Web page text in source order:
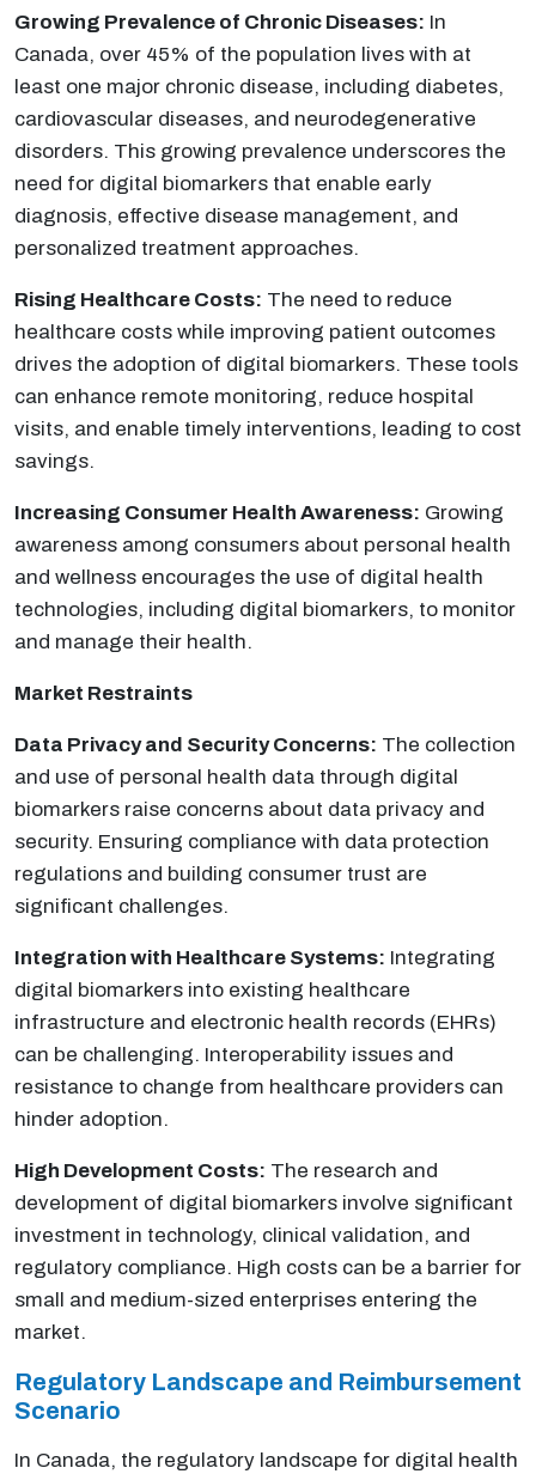
Growing Prevalence of Chronic Diseases: In
Canada, over 45% of the population lives with at
least one major chronic disease, including diabetes,
cardiovascular diseases, and neurodegenerative
disorders. This growing prevalence underscores the
need for digital biomarkers that enable early
diagnosis, effective disease management, and
personalized treatment approaches.
Rising Healthcare Costs: The need to reduce
healthcare costs while improving patient outcomes
drives the adoption of digital biomarkers. These tools
can enhance remote monitoring, reduce hospital
visits, and enable timely interventions, leading to cost
savings.
Increasing Consumer Health Awareness: Growing
awareness among consumers about personal health
and wellness encourages the use of digital health
technologies, including digital biomarkers, to monitor
and manage their health.
Market Restraints
Data Privacy and Security Concerns: The collection
and use of personal health data through digital
biomarkers raise concerns about data privacy and
security. Ensuring compliance with data protection
regulations and building consumer trust are
significant challenges.
Integration with Healthcare Systems: Integrating
digital biomarkers into existing healthcare
infrastructure and electronic health records (EHRs)
can be challenging. Interoperability issues and
resistance to change from healthcare providers can
hinder adoption.
High Development Costs: The research and
development of digital biomarkers involve significant
investment in technology, clinical validation, and
regulatory compliance. High costs can be a barrier for
small and medium-sized enterprises entering the
market.
Regulatory Landscape and Reimbursement
Scenario
In Canada, the regulatory landscape for digital health